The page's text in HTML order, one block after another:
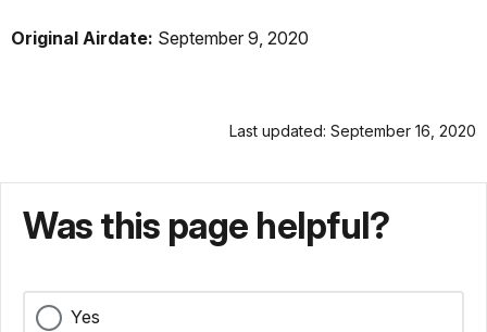
Original Airdate: September 9, 2020
Last updated: September 16, 2020
Was this page helpful?
Yes